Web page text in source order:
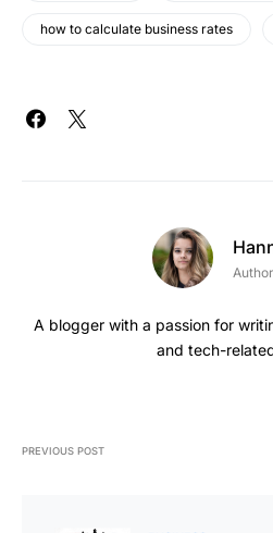
how to calculate business rates
Author
A blogger with a passion for
and tech-
PREVIOUS POST